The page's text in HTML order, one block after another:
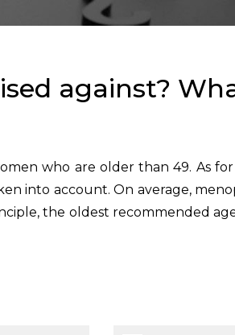
against?
who are older than 49. As
into account. On average,
the oldest recommended